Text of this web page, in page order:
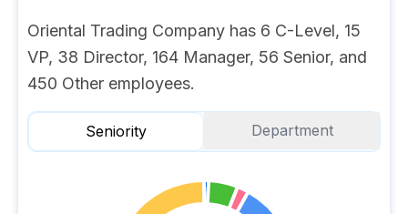
Oriental Trading Company has 6 C-Level, 15
VP, 38 Director, 164 Manager, 56 Senior, and
450 Other employees.
Seniority Department